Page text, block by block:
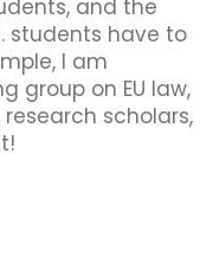
and the
students have to
I am
group on EU law,
scholars,